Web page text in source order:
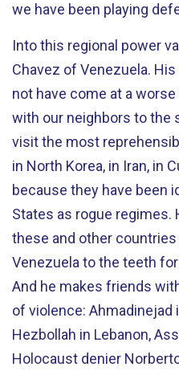
we have been playing
Into this regional power
Chavez of Venezuela.
not have come at a
with our neighbors to the
visit the most
in North Korea, in Iran, in
because they have been
States as rogue regimes.
these and other
Venezuela to the teeth
And he makes friends
of violence: Ahmadinejad
Hezbollah in Lebanon,
Holocaust denier